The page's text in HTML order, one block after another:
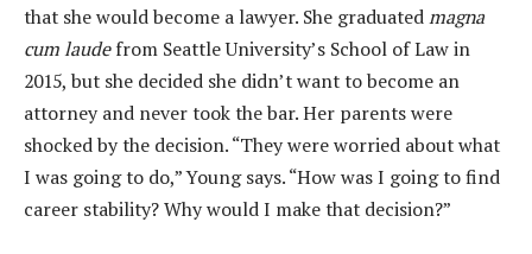
that she would become a lawyer. She graduatedmagna
cum laudefrom Seattle University’s School of Law in
2015, but she decided she didn’t want to become an
attorney and never took the bar. Her parents were
shocked by the decision. “They were worried about what
I was going to do,” Young says. “How was I going to find
career stability? Why would I make that decision?”